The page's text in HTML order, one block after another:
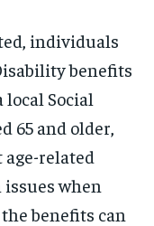
individuals
benefits
Social
65 and older,
age-related
when
benefits can